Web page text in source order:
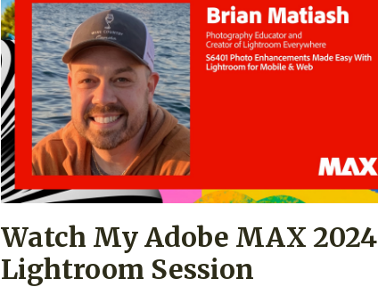
Watch My Adobe MAX 2024
Lightroom Session